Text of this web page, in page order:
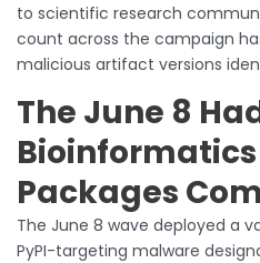
to scientific research
count across the campaign
malicious artifact versions
The June 8
Bioinformatics
Packages
The June 8 wave deployed a
PyPI-targeting malware